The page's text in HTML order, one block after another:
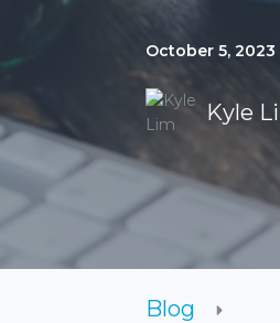
October 5, 2023
Kyle
Blog